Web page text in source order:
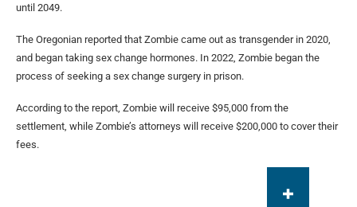
until 2049.
The Oregonian reported that Zombie came out as transgender in 2020,
and began taking sex change hormones. In 2022, Zombie began the
process of seeking a sex change surgery in prison.
According to the report, Zombie will receive $95,000 from the
settlement, while Zombie’s attorneys will receive $200,000 to cover their
fees.